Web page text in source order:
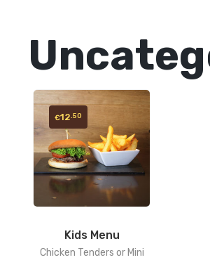
Kids Menu
Chicken Tenders or Mini
€12.50